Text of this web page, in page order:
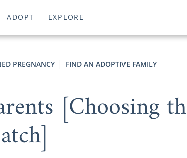
ADOPT EXPLORE
PREGNANCY FIND AN ADOPTIVE FAMILY
[Choosing